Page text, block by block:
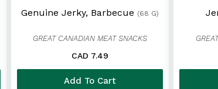
Genuine Jerky, Barbecue (68 G)
GREAT CANADIAN MEAT SNACKS
CAD 7.49
Add To Cart